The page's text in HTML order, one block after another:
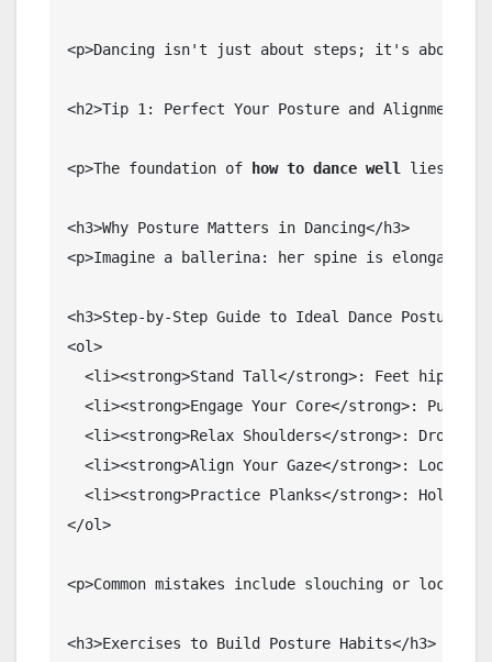
<p>Dancing isn't just about steps; it's about
<h2>Tip 1: Perfect Your Posture and Alignment
<p>The foundation of how to dance well lies in
<h3>Why Posture Matters in Dancing</h3>
<p>Imagine a ballerina: her spine is
<h3>Step-by-Step Guide to Ideal Dance Posture</
<ol>
<li><strong>Stand Tall</strong>: Feet hip-
<li><strong>Engage Your Core</strong>: Pull
<li><strong>Relax Shoulders</strong>: Drop
<li><strong>Align Your Gaze</strong>: Look
<li><strong>Practice Planks</strong>: Hold
</ol>
<p>Common mistakes include slouching or
<h3>Exercises to Build Posture Habits</h3>